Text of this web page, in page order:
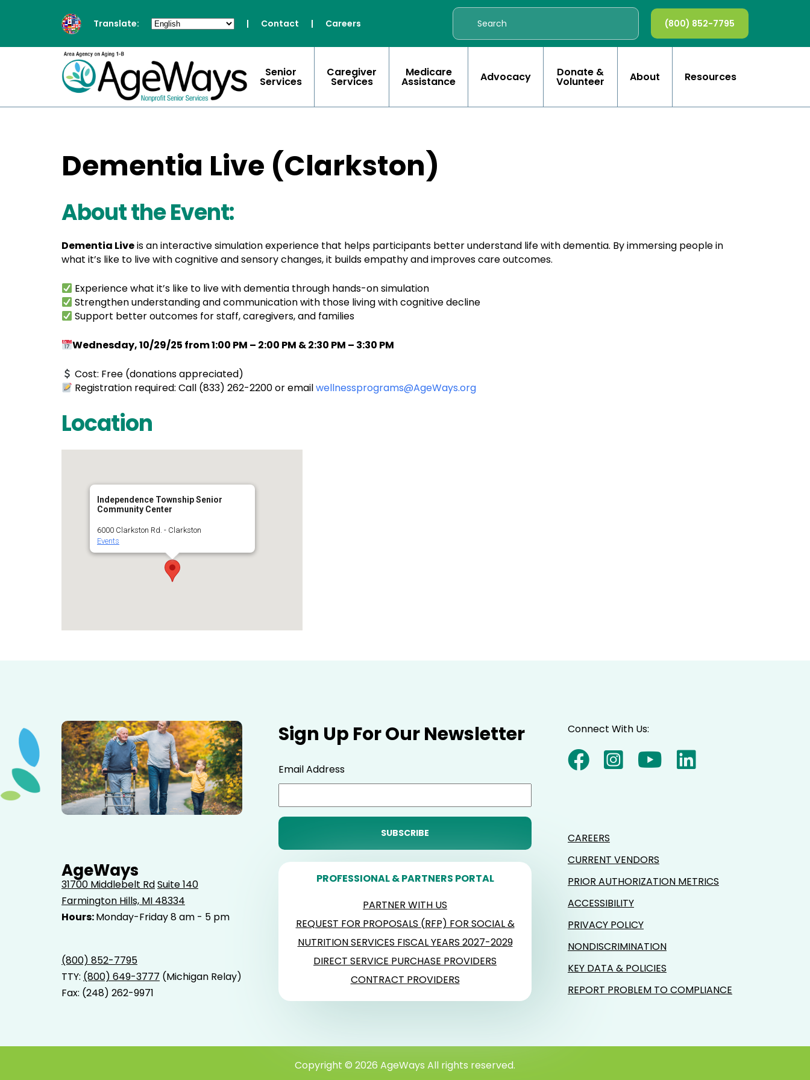
Translate: | Contact | Careers (800) 852-7795
Senior
Services
Caregiver
Services
Medicare
Assistance Advocacy Donate &
Volunteer About Resources
Dementia Live (Clarkston)
About the Event:
Dementia Liveis an interactive simulation experience that helps participants better understand life with dementia. By immersing people in
what it’s like to live with cognitive and sensory changes, it builds empathy and improves care outcomes.
Experience what it’s like to live with dementia through hands-on simulation
Strengthen understanding and communication with those living with cognitive decline
Support better outcomes for staff, caregivers, and families
Wednesday, 10/29/25 from 1:00 PM – 2:00 PM & 2:30 PM – 3:30 PM
Cost: Free (donations appreciated)
Registration required: Call (833) 262-2200 or emailwellnessprograms@AgeWays.org
Location
Independence Township Senior
Community Center
6000 Clarkston Rd. - Clarkston
Events
AgeWays
31700 Middlebelt RdSuite 140
Farmington Hills, MI 48334
Hours:Monday-Friday 8 am - 5 pm
(800) 852-7795
TTY: (800) 649-3777 (Michigan Relay)
Fax: (248) 262-9971
Sign Up For Our Newsletter
Email Address
PROFESSIONAL & PARTNERS PORTAL
PARTNER WITH US
REQUEST FOR PROPOSALS (RFP) FOR SOCIAL &
NUTRITION SERVICES FISCAL YEARS 2027-2029
DIRECT SERVICE PURCHASE PROVIDERS
CONTRACT PROVIDERS
Connect With Us:
CAREERS
CURRENT VENDORS
PRIOR AUTHORIZATION METRICS
ACCESSIBILITY
PRIVACY POLICY
NONDISCRIMINATION
KEY DATA & POLICIES
REPORT PROBLEM TO COMPLIANCE
Copyright © 2026 AgeWays All rights reserved.